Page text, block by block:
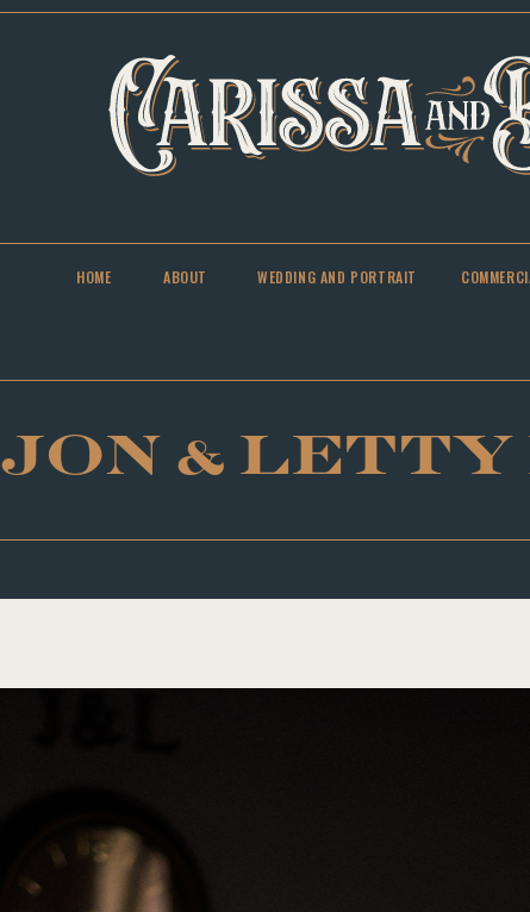
WEDDING AND PORTRAIT
ABOUT
HOME
JON & LETTY